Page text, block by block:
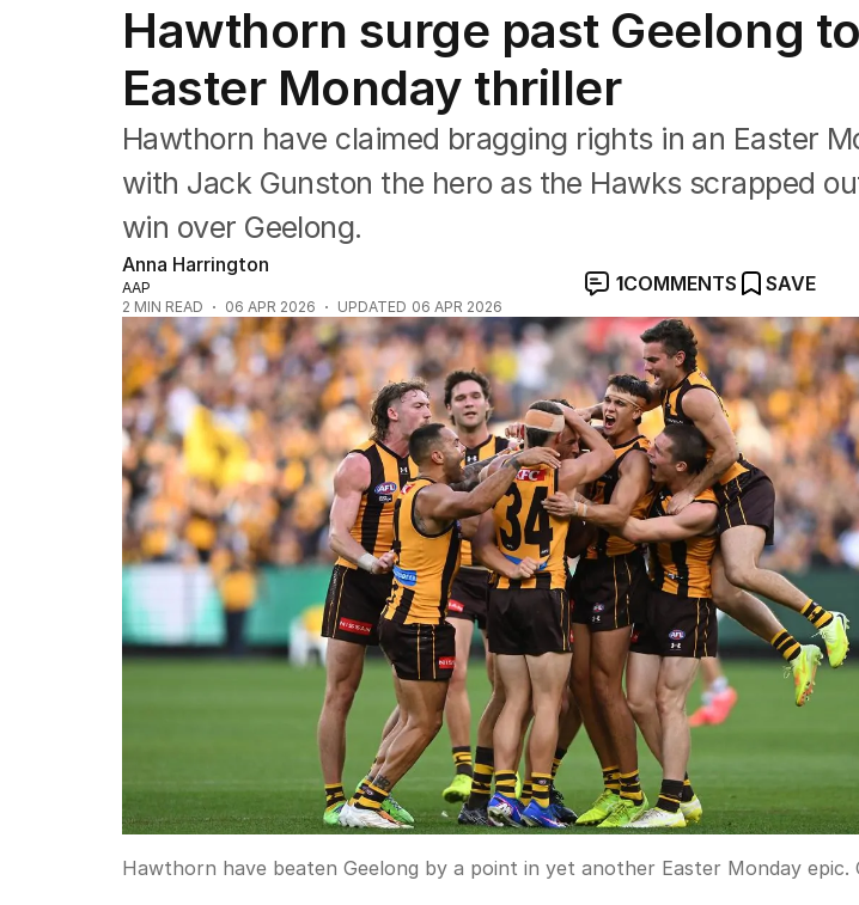
Commonwealth Games
AFL
NRL
Cricket
Tennis
Football
Horse Racing
Formula One
Rugby Union
Other
Hawthorn surge past Geelong
Easter Monday thriller
Hawthorn have claimed bragging rights in an Easter
with Jack Gunston the hero as the Hawks scrapped
win over Geelong.
Anna Harrington
AAP
2 MIN READ 06 APR 2026 UPDATED 06 APR 2026
1COMMENTS SAVE
Hawthorn have beaten Geelong by a point in yet another Easter Monday epic.